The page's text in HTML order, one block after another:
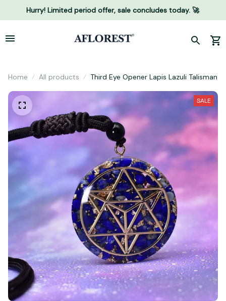
Hurry! Limited period offer, sale concludes today. 🚀
Home All products Third Eye Opener Lapis Lazuli Talisman
SALE